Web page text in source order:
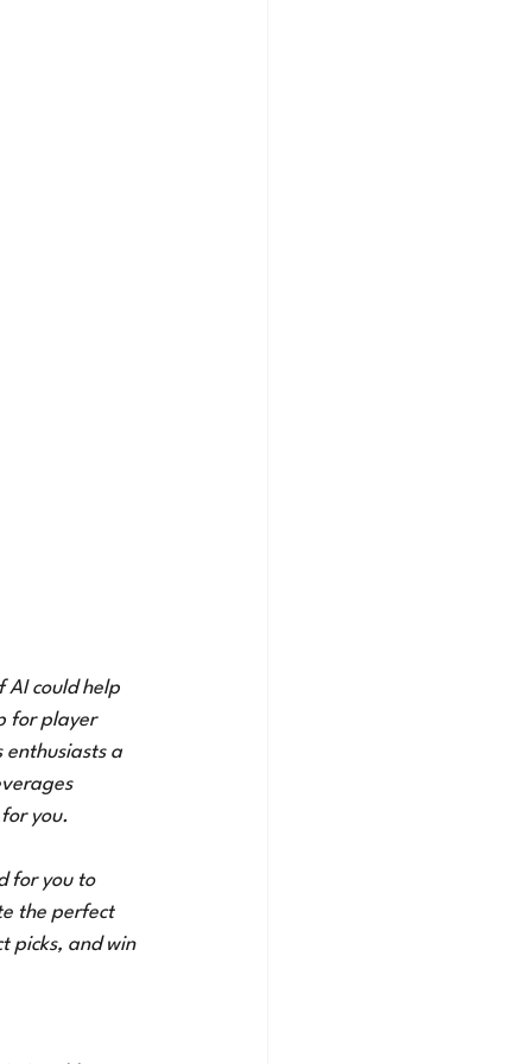
AI could help
for player
a
you.
for you to
the perfect
picks, and win